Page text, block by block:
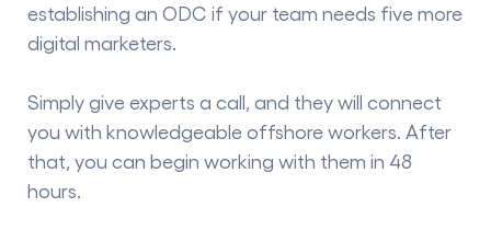
establishing an ODC if your team needs five more
digital marketers.
Simply give experts a call, and they will connect
you with knowledgeable offshore workers. After
that, you can begin working with them in 48
hours.